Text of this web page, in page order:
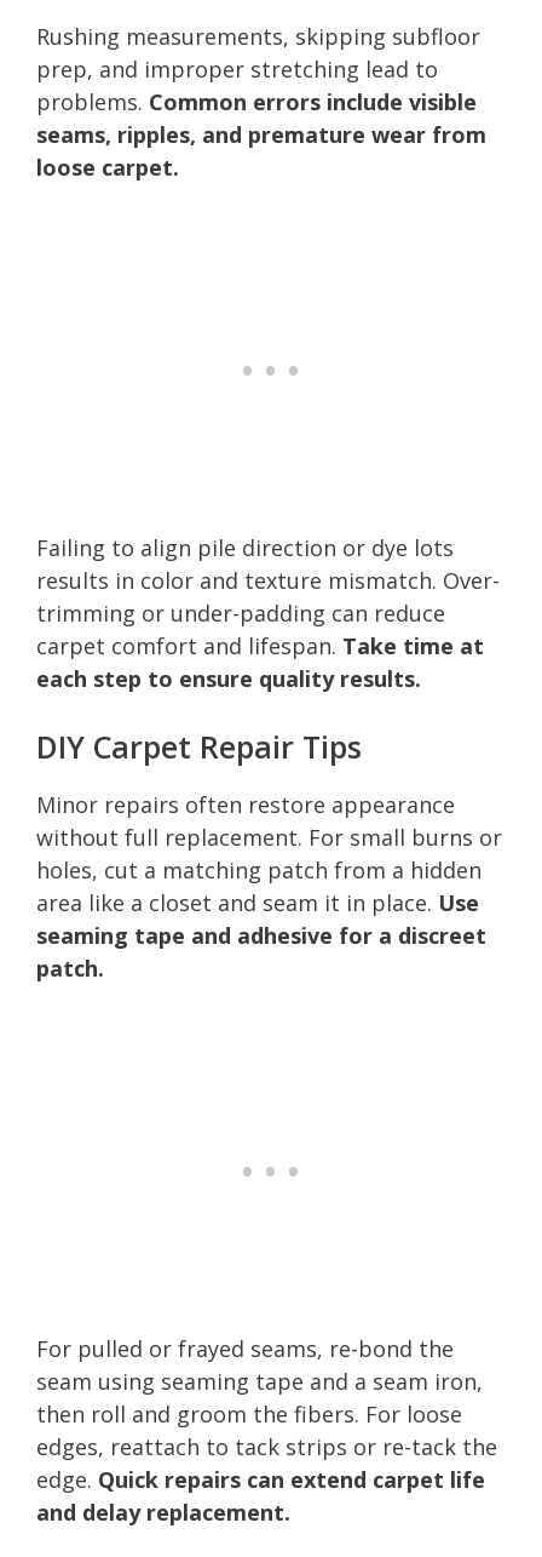
Rushing measurements, skipping subfloor
prep, and improper stretching lead to
problems. Common errors include visible
seams, ripples, and premature wear from
loose carpet.
Failing to align pile direction or dye lots
results in color and texture mismatch. Over-
trimming or under-padding can reduce
carpet comfort and lifespan. Take time at
each step to ensure quality results.
DIY Carpet Repair Tips
Minor repairs often restore appearance
without full replacement. For small burns or
holes, cut a matching patch from a hidden
area like a closet and seam it in place. Use
seaming tape and adhesive for a discreet
patch.
For pulled or frayed seams, re-bond the
seam using seaming tape and a seam iron,
then roll and groom the fibers. For loose
edges, reattach to tack strips or re-tack the
edge. Quick repairs can extend carpet life
and delay replacement.